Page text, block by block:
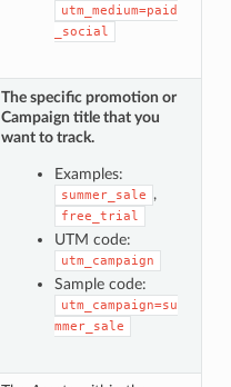
utm_medium=paid
_social
The specific promotion or
Campaign title that you
want to track.
Examples:
summer_sale ,
free_trial
UTM code:
utm_campaign
Sample code:
utm_campaign=su
mmer_sale